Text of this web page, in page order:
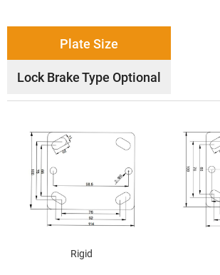
Plate Size
Lock Brake Type Optional
Rigid